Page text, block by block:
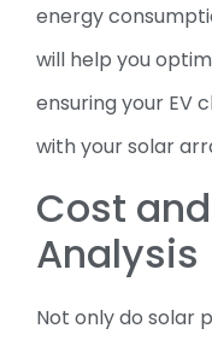
energy
will help you
ensuring your EV
with your solar
Cost
Analysis
Not only do solar